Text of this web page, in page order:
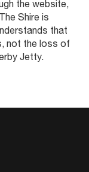
the website,
Shire is
that
not the loss of
Jetty.